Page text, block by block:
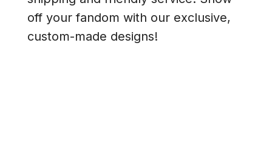
off your fandom with our exclusive,
custom-made designs!